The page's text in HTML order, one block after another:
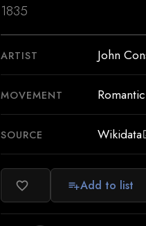
1835
ARTIST John
MOVEMENT
SOURCE Wikidata
favorite_border playlist_addAdd to list